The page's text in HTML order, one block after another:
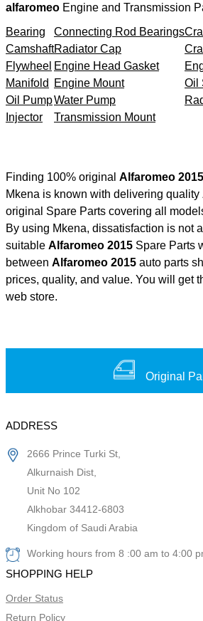
alfaromeo Engine and Transmission
Bearing
Connecting Rod Bearings
CamshaftRadiator Cap
Flywheel Engine Head Gasket
Manifold
Engine Mount Oil
Oil PumpWater Pump
Injector
Transmission Mount
Finding 100% original Alfaromeo 2015
Mkena is known with delivering quality
original Spare Parts covering all
By using Mkena, dissatisfaction is not
suitable Alfaromeo 2015 Spare Parts
between Alfaromeo 2015 auto parts
prices, quality, and value. You will get
web store.
Original
ADDRESS
2666 Prince Turki St,
Alkurnaish Dist,
Unit No 102
Alkhobar 34412-6803
Kingdom of Saudi Arabia
Working hours from 8 :00 am to 4:00
SHOPPING HELP
Order Status
Return Policy